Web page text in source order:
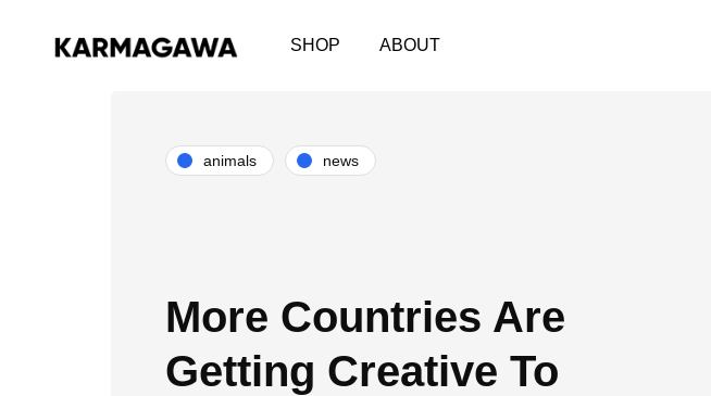
SHOP ABOUT
animals news
More Countries Are
Getting Creative To